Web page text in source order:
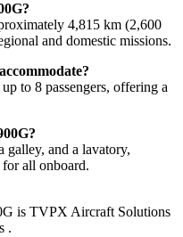
4,815km (2,600
anddomesticmissions.
accommodate?
upto8passengers,offeringa
galley,andalavatory,
forallonboard.
isTVPX Aircraft Solutions
.